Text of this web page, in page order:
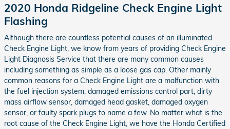
2020 Honda Ridgeline Check Engine Light
Flashing
Although there are countless potential causes of an illuminated
Check Engine Light, we know from years of providing Check Engine
Light Diagnosis Service that there are many common causes
including something as simple as a loose gas cap. Other mainly
common reasons for a Check Engine Light are a malfunction with
the fuel injection system, damaged emissions control part, dirty
mass airflow sensor, damaged head gasket, damaged oxygen
sensor, or faulty spark plugs to name a few. No matter what is the
root cause of the Check Engine Light, we have the Honda Certified